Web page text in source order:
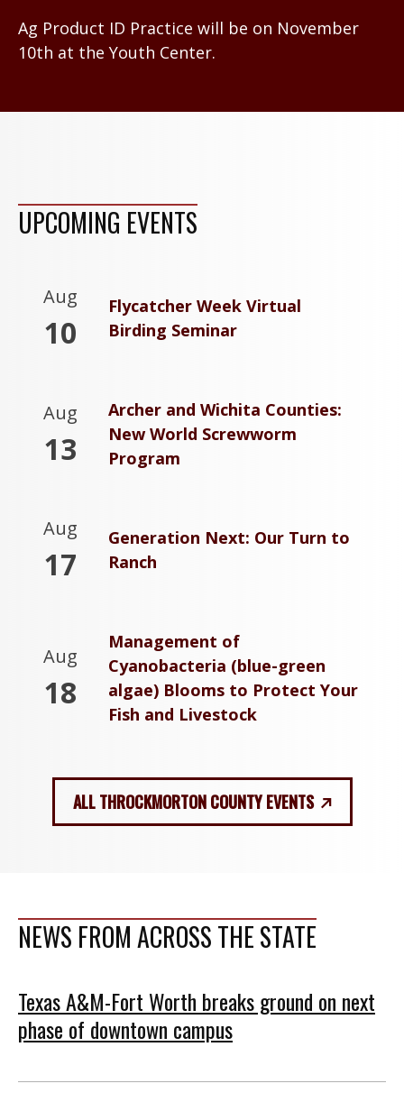
Ag Product ID Practice will be on November
10th at the Youth Center.
UPCOMING EVENTS
Aug
10
Flycatcher Week Virtual
Birding Seminar
Aug
13
Archer and Wichita Counties:
New World Screwworm
Program
Aug
17
Generation Next: Our Turn to
Ranch
Aug
18
Management of
Cyanobacteria (blue-green
algae) Blooms to Protect Your
Fish and Livestock
ALL THROCKMORTON COUNTY EVENTS
NEWS FROM ACROSS THE STATE
Texas A&M-Fort Worth breaks ground on next
phase of downtown campus